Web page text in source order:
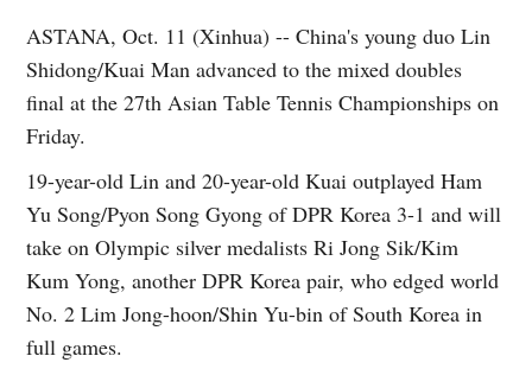
ASTANA, Oct. 11 (Xinhua) -- China's young duo Lin
Shidong/Kuai Man advanced to the mixed doubles
final at the 27th Asian Table Tennis Championships on
Friday.
19-year-old Lin and 20-year-old Kuai outplayed Ham
Yu Song/Pyon Song Gyong of DPR Korea 3-1 and will
take on Olympic silver medalists Ri Jong Sik/Kim
Kum Yong, another DPR Korea pair, who edged world
No. 2 Lim Jong-hoon/Shin Yu-bin of South Korea in
full games.